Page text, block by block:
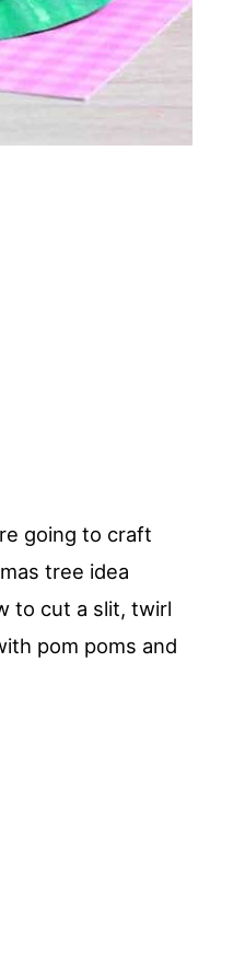
going to craft
tree idea
to cut a slit, twirl
pom poms and